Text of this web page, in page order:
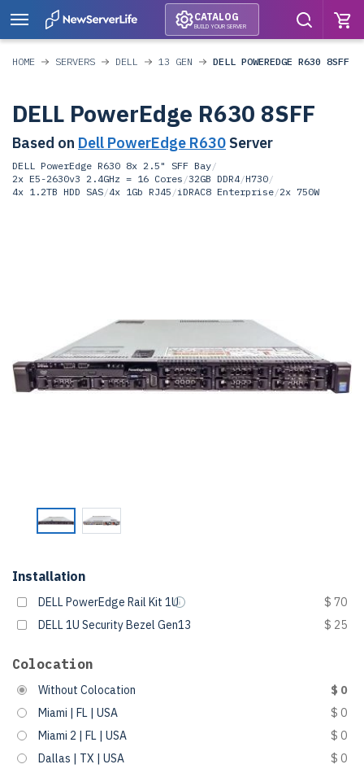
CATALOG
BUILD YOUR SERVER
HOME SERVERS DELL 13 GEN DELL POWEREDGE R630 8SFF
DELL PowerEdge R630 8SFF
Based on Dell PowerEdge R630 Server
DELL PowerEdge R630 8x 2.5" SFF Bay/
2x E5-2630v3 2.4GHz = 16 Cores /32GB DDR4/H730/
4x 1.2TB HDD SAS/4x 1Gb RJ45 /iDRAC8 Enterprise/2x 750W
Installation
DELL PowerEdge Rail Kit 1U
$ 70
DELL 1U Security Bezel Gen13
$ 25
Colocation
Without Colocation
$ 0
Miami | FL | USA
$ 0
Miami 2 | FL | USA
$ 0
Dallas | TX | USA
$ 0